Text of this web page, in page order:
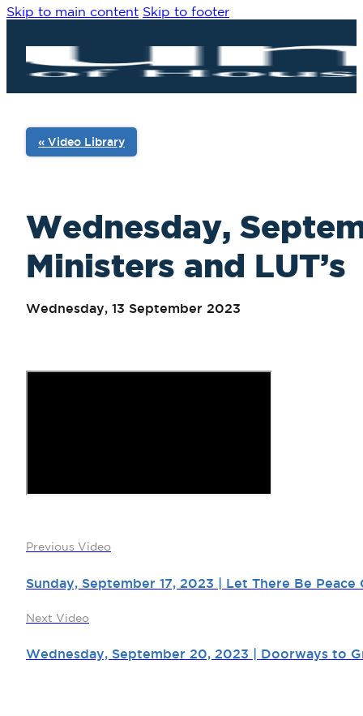
Skip to main content Skip to footer
Wednesday,
Ministers and LUT’s
Wednesday, 13 September 2023
« Video Library
Previous Video
Sunday, September 17, 2023 | Let There Be
Next Video
Wednesday, September 20, 2023 | Doorways to